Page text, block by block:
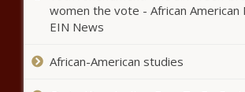
women the vote - African American
EIN News
African-American studies